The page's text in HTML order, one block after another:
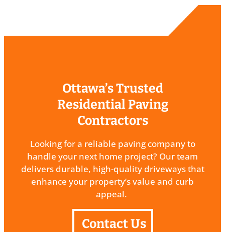
Ottawa’s Trusted
Residential Paving
Contractors
Looking for a reliable paving company to
handle your next home project? Our team
delivers durable, high-quality driveways that
enhance your property’s value and curb
appeal.
Contact Us